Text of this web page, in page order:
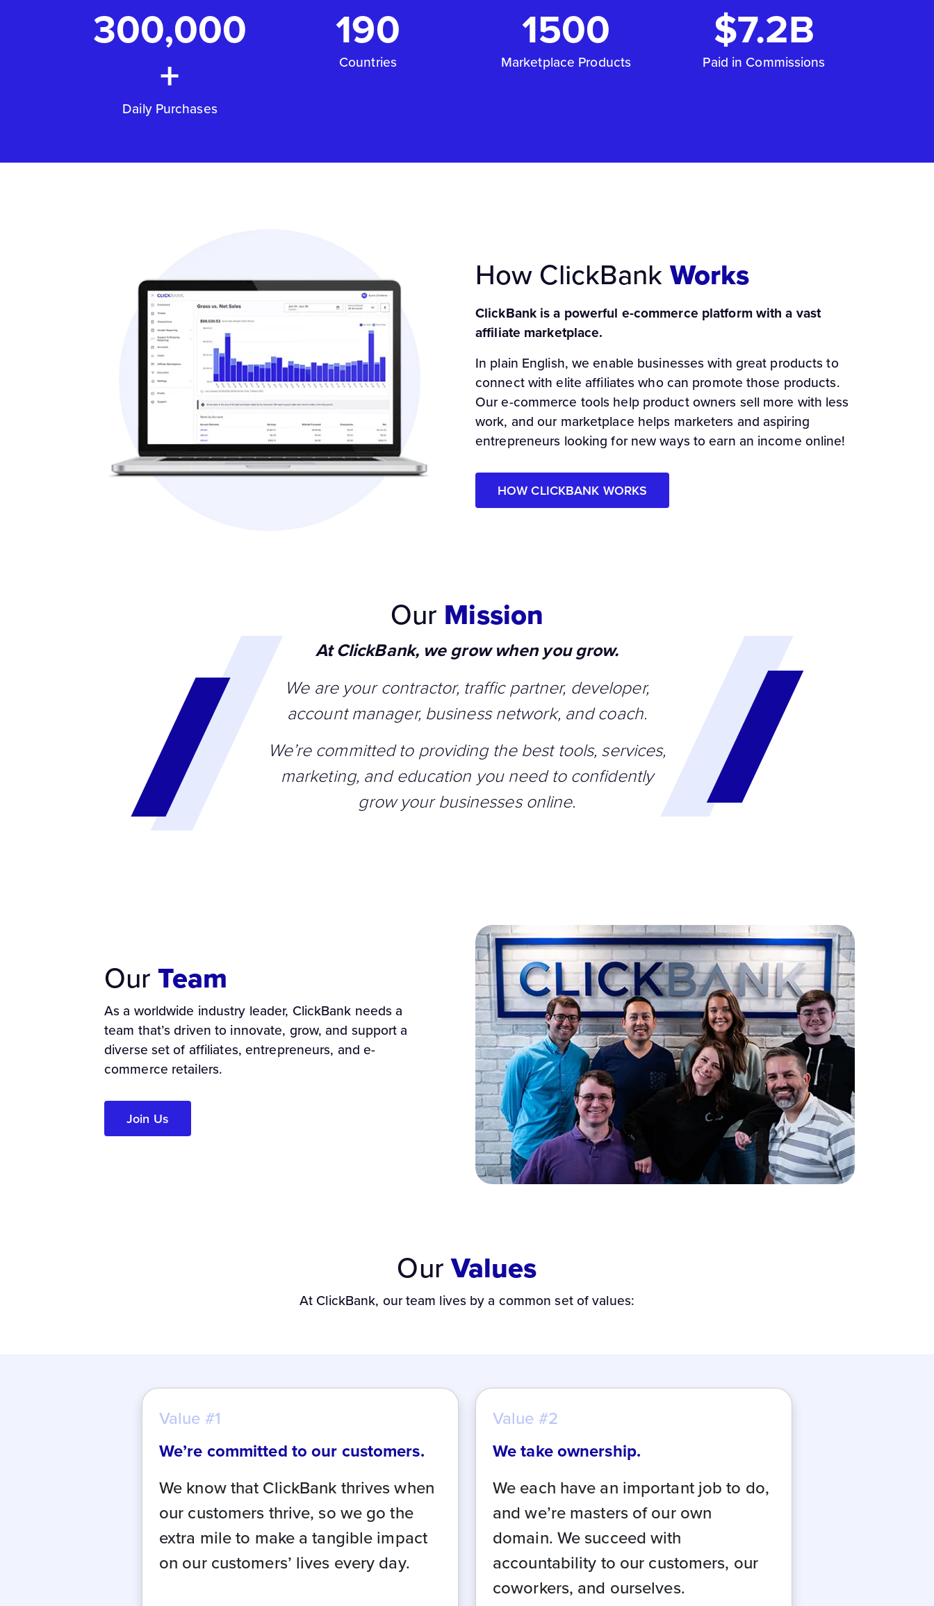
300,000
+
Daily Purchases
190
Countries
1500
Marketplace Products
$7.2B
Paid in Commissions
How ClickBankWorks
ClickBank is a powerful e-commerce platform with a vast
affiliate marketplace.
In plain English, we enable businesses with great products to
connect with elite affiliates who can promote those products.
Our e-commerce tools help product owners sell more with less
work, and our marketplace helps marketers and aspiring
entrepreneurs looking for new ways to earn an income online!
HOW CLICKBANK WORKS
Our Mission
At ClickBank, we grow when you grow.
We are your contractor, traffic partner, developer,
account manager, business network, and coach.
We’re committed to providing the best tools, services,
marketing, and education you need to confidently
grow your businesses online.
OurTeam
As a worldwide industry leader, ClickBank needs a
team that’s driven to innovate, grow, and support a
diverse set of affiliates, entrepreneurs, and e-
commerce retailers.
Join Us
OurValues
At ClickBank, our team lives by a common set of values:
Value #1
We’re committed to our customers.
We know that ClickBank thrives when
our customers thrive, so we go the
extra mile to make a tangible impact
on our customers’ lives every day.
Value #2
We take ownership.
We each have an important job to do,
and we’re masters of our own
domain. We succeed with
accountability to our customers, our
coworkers, and ourselves.